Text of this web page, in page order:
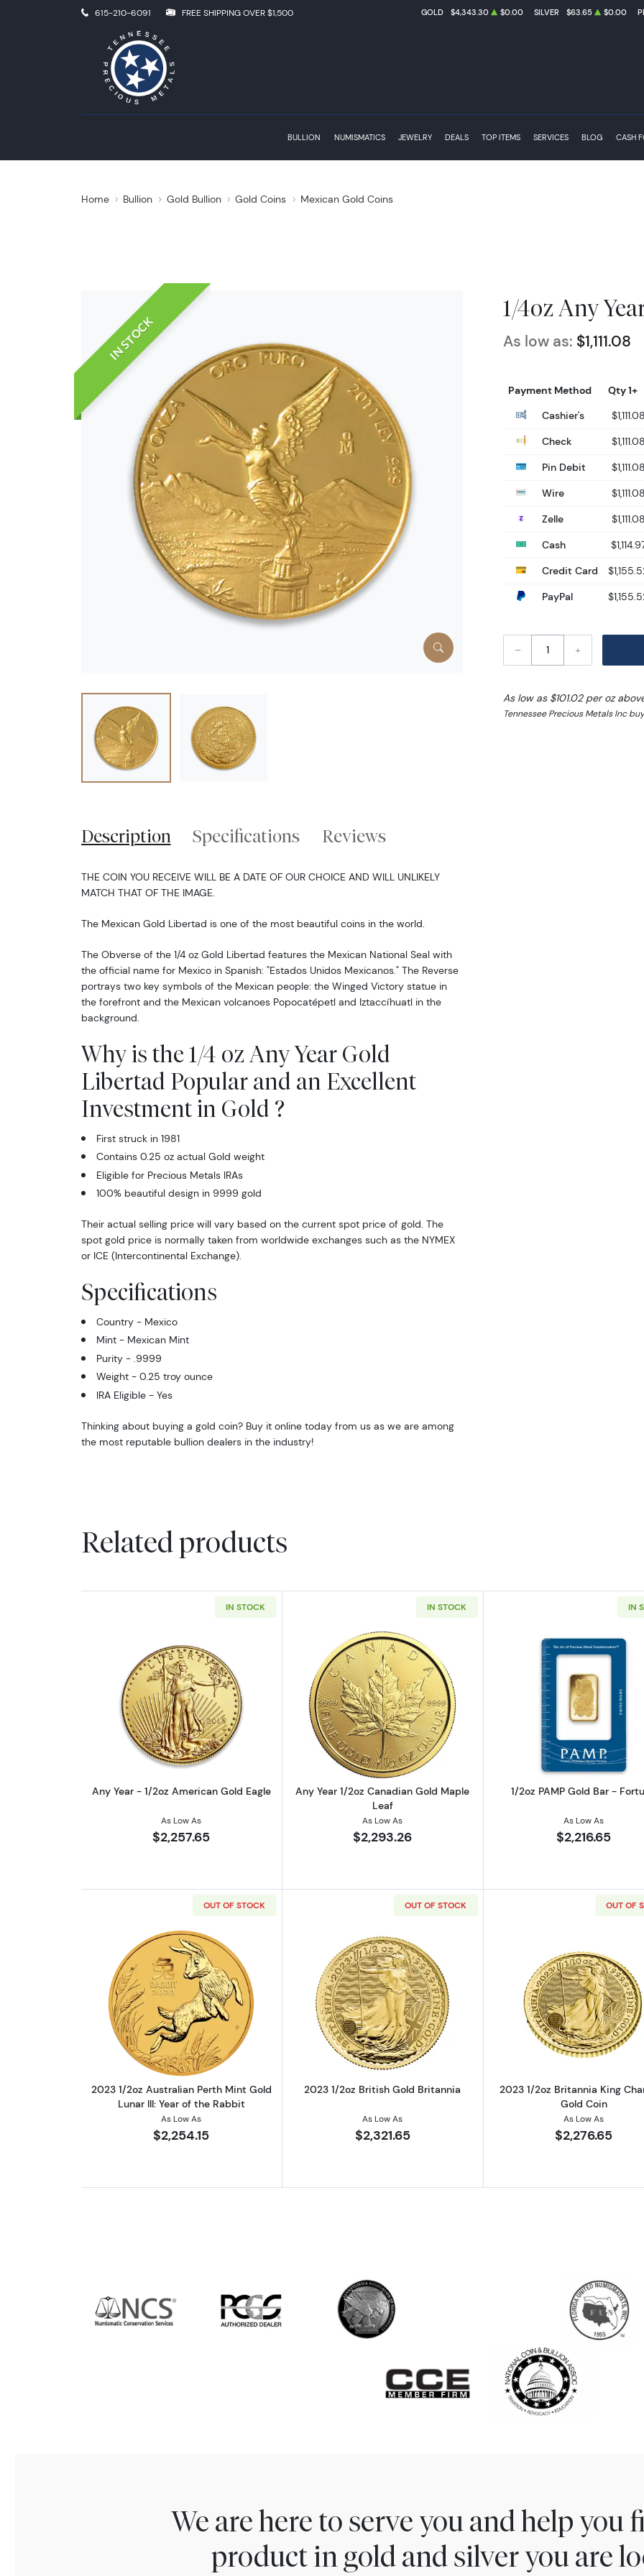
615-210-6091 FREE SHIPPING OVER $1,500 GOLD $4,343.30 $0.00 SILVER $63.65 $0.00
BULLION NUMISMATICS JEWELRY DEALS TOP ITEMS SERVICES BLOG CASH
Home Bullion Gold Bullion Gold Coins Mexican Gold Coins
IN STOCK
1/4oz Any
As low as: $1,111.08
Payment Method
Qty 1+
Cashier's
$1,111.08
Check
$1,111.08
Pin Debit
$1,111.08
Wire
$1,111.08
Zelle
$1,111.08
Cash
Credit Card
PayPal
– +
As low as $101.02 per oz
Tennessee Precious Metals Inc
Description Specifications Reviews
THE COIN YOU RECEIVE WILL BE A DATE OF OUR CHOICE AND WILL UNLIKELY
MATCH THAT OF THE IMAGE.
The Mexican Gold Libertad is one of the most beautiful coins in the world.
The Obverse of the 1/4 oz Gold Libertad features the Mexican National Seal with
the official name for Mexico in Spanish: "Estados Unidos Mexicanos." The Reverse
portrays two key symbols of the Mexican people: the Winged Victory statue in
the forefront and the Mexican volcanoes Popocatépetl and Iztaccíhuatl in the
background.
Why is the 1/4 oz Any Year Gold
Libertad Popular and an Excellent
Investment in Gold ?
First struck in 1981
Contains 0.25 oz actual Gold weight
Eligible for Precious Metals IRAs
100% beautiful design in 9999 gold
Their actual selling price will vary based on the current spot price of gold. The
spot gold price is normally taken from worldwide exchanges such as the NYMEX
or ICE (Intercontinental Exchange).
Specifications
Country - Mexico
Mint - Mexican Mint
Purity - .9999
Weight - 0.25 troy ounce
IRA Eligible - Yes
Thinking about buying a gold coin? Buy it online today from us as we are among
the most reputable bullion dealers in the industry!
Related products
IN STOCK
Read more aboutAny Year - 1/2oz American Gold Eagle
Any Year - 1/2oz American Gold Eagle
As Low As
$2,257.65
IN STOCK
Read more aboutAny Year 1/2oz Canadian Gold Maple
Any Year 1/2oz Canadian Gold Maple
Leaf
As Low As
$2,293.26
IN
Read more
1/2oz PAMP Gold Bar -
As Low As
$2,216.65
OUT OF STOCK
Read more about2023 1/2oz Australian Perth Mint Gold Lunar III: Year of the Rabbit
2023 1/2oz Australian Perth Mint Gold
Lunar III: Year of the Rabbit
As Low As
$2,254.15
OUT OF STOCK
Read more about2023 1/2oz British Gold Britannia
2023 1/2oz British Gold Britannia
As Low As
$2,321.65
OUT OF
Read more
2023 1/2oz Britannia King
Gold Coin
As Low As
$2,276.65
We are here to serve you and help you
product in gold and silver you are